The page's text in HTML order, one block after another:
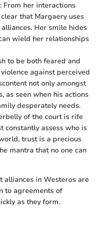
: From her interactions
that Margaery uses
Her smile hides
wield her relationships
to be both feared and
against perceived
not only amongst
as seen when his actions
desperately needs.
of the court is rife
constantly assess who is
trust is a precious
mantra that no one can
alliances in Westeros are
to agreements of
as they form.